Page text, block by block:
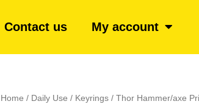
Contact us My account
Home / Daily Use / Keyrings / Thor Hammer/axe